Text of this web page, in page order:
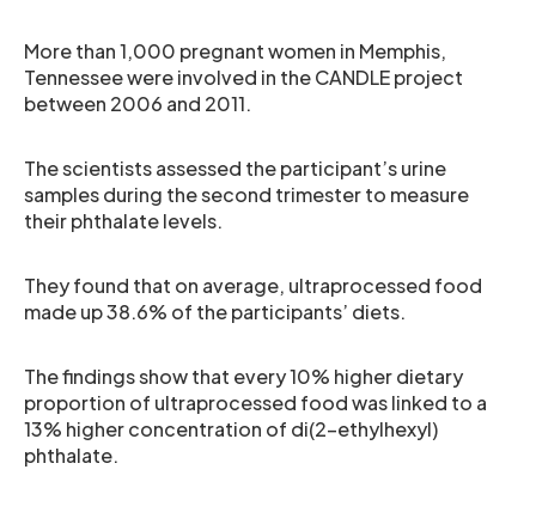
More than 1,000 pregnant women in Memphis,
Tennessee were involved in the CANDLE project
between 2006 and 2011.
The scientists assessed the participant’s urine
samples during the second trimester to measure
their phthalate levels.
They found that on average, ultraprocessed food
made up 38.6% of the participants’ diets.
The findings show that every 10% higher dietary
proportion of ultraprocessed food was linked to a
13% higher concentration of di(2-ethylhexyl)
phthalate.